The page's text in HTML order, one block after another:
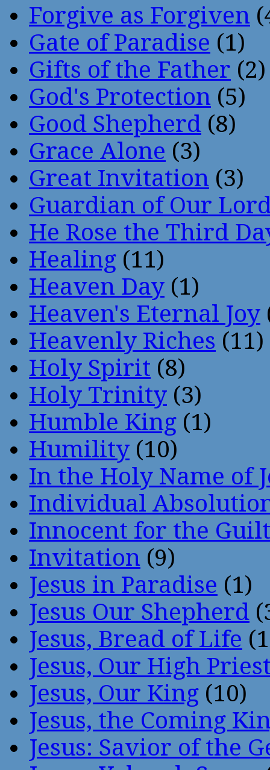
Forgive as Forgiven
Gate of Paradise (1)
Gifts of the Father (2)
God's Protection (5)
Good Shepherd (8)
Grace Alone (3)
Great Invitation (3)
Guardian of Our
He Rose the Third
Healing (11)
Heaven Day (1)
Heaven's Eternal Joy
Heavenly Riches (11)
Holy Spirit (8)
Holy Trinity (3)
Humble King (1)
Humility (10)
In the Holy Name of
Individual
Innocent for the
Invitation (9)
Jesus in Paradise (1)
Jesus Our Shepherd
Jesus, Bread of Life
Jesus, Our High
Jesus, Our King (10)
Jesus, the Coming
Jesus: Savior of the